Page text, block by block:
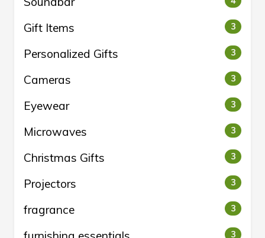
Gift Items 3
Personalized Gifts 3
Cameras 3
Eyewear 3
Microwaves 3
Christmas Gifts 3
Projectors 3
fragrance 3
3